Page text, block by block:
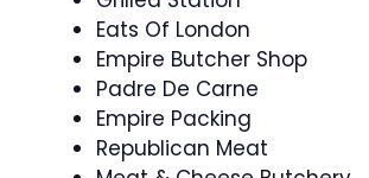
Eats Of London
Empire Butcher Shop
Padre De Carne
Empire Packing
Republican Meat